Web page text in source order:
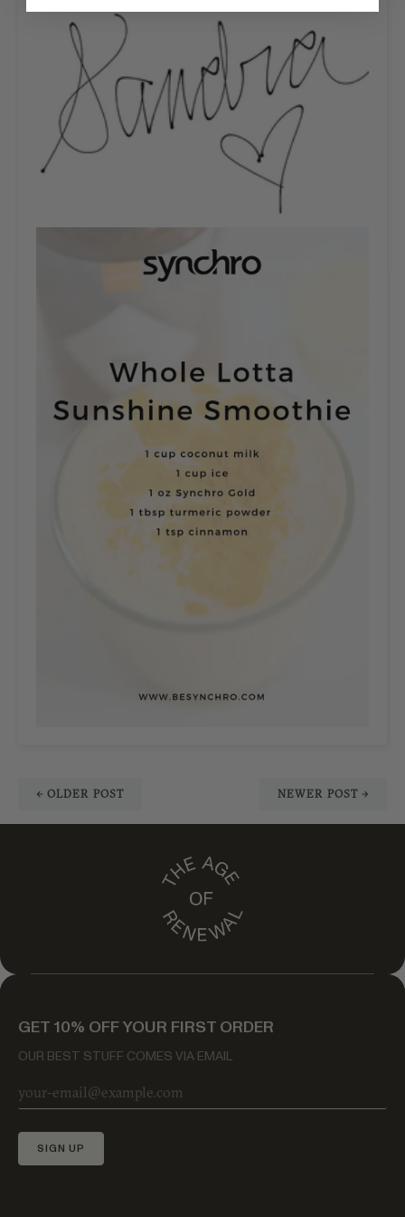
← OLDER POST NEWER POST →
GET 10% OFF YOUR FIRST ORDER
OUR BEST STUFF COMES VIA EMAIL
SIGN UP